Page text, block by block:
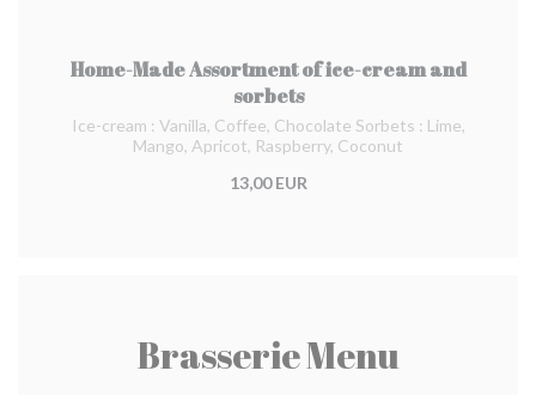
Home-Made Assortment of ice-cream and
sorbets
Ice-cream : Vanilla, Coffee, Chocolate Sorbets : Lime,
Mango, Apricot, Raspberry, Coconut
13,00 EUR
Brasserie Menu